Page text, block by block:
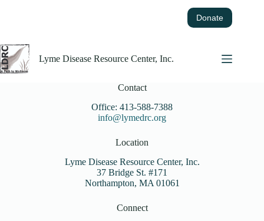
Donate
Lyme Disease Resource Center, Inc.
Contact
Office: 413-588-7388
info@lymedrc.org
Location
Lyme Disease Resource Center, Inc.
37 Bridge St. #171
Northampton, MA 01061
Connect